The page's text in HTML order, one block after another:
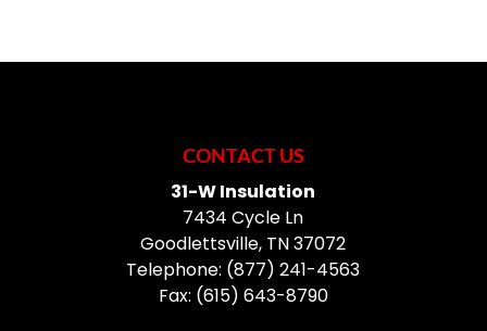
CONTACT US
31-W Insulation
7434 Cycle Ln
Goodlettsville, TN37072
Telephone: (877) 241-4563
Fax: (615) 643-8790